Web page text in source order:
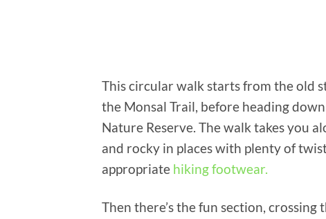
This circular walk starts from the old
the Monsal Trail, before heading
Nature Reserve. The walk takes you
and rocky in places with plenty of
appropriate hiking footwear.
Then there’s the fun section, crossing